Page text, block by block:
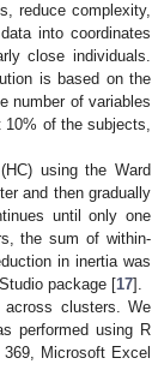
reduce complexity,
into coordinates
close individuals.
is based on the
number of variables
10% of the subjects,
using the Ward
and then gradually
until only one
the sum of within-
in inertia was
package [17].
across clusters. We
performed using R
Microsoft Excel